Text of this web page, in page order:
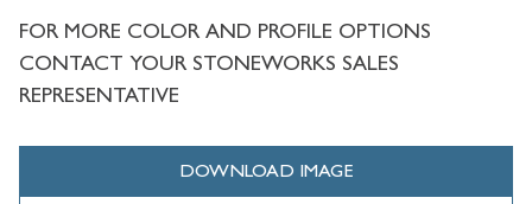
FOR MORE COLOR AND PROFILE OPTIONS
CONTACT YOUR STONEWORKS SALES
REPRESENTATIVE
DOWNLOAD IMAGE